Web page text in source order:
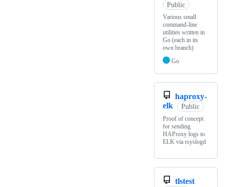
Public
Various small
command-line
utilities written in
Go (each in its
own branch)
Go
haproxy-
elk
Public
Proof of concept
for sending
HAProxy logs to
ELK via rsyslogd
tlstest